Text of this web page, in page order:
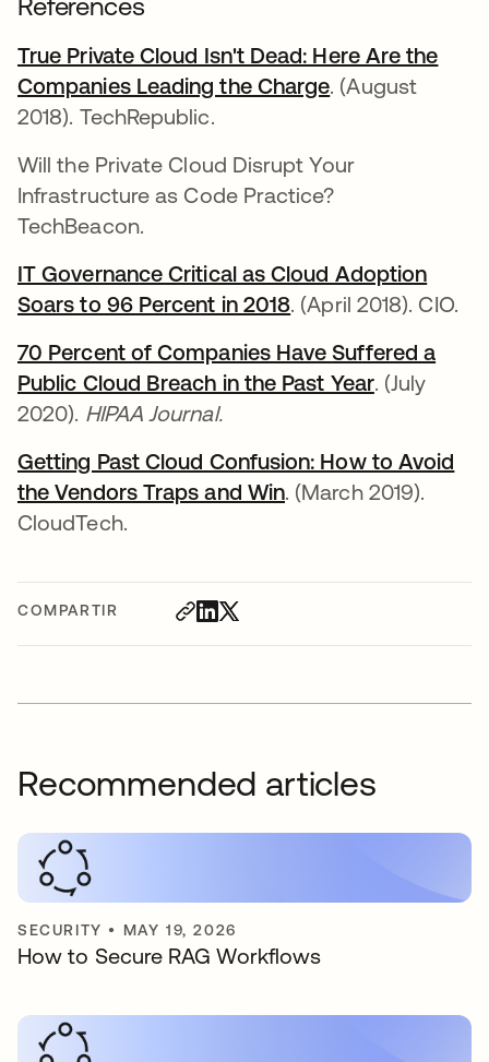
COMPARTIR
References
True Private Cloud Isn't Dead: Here Are the
Companies Leading the Chargese abre en una
. (August
2018). TechRepublic.
Will the Private Cloud Disrupt Your
Infrastructure as Code Practice?
TechBeacon.
IT Governance Critical as Cloud Adoption
Soars to 96 Percent in 2018se abre en una
. (April 2018). CIO.
70 Percent of Companies Have Suffered a
Public Cloud Breach in the Past Yearse abre en
. (July
2020). HIPAA Journal.
Getting Past Cloud Confusion: How to Avoid
the Vendors Traps and Winse abre en una
. (March 2019).
CloudTech.
Recommended articles
SECURITY • MAY 19, 2026
How to Secure RAG Workflows